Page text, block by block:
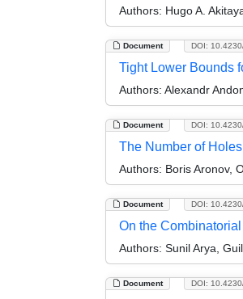
Authors: Hugo A.
Document DOI:
Tight Lower Bounds
Authors: Alexandr
Document DOI:
The Number of
Authors: Boris Aronov,
Document DOI:
On the
Authors: Sunil Arya,
Document DOI: